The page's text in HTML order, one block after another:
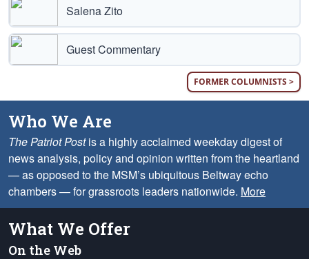
Salena Zito
Guest Commentary
FORMER COLUMNISTS >
Who We Are
The Patriot Postis a highly acclaimed weekday digest of
news analysis, policy and opinion written from the heartland
— as opposed to the MSM’s ubiquitous Beltway echo
chambers — for grassroots leaders nationwide. More
What We Offer
On the Web